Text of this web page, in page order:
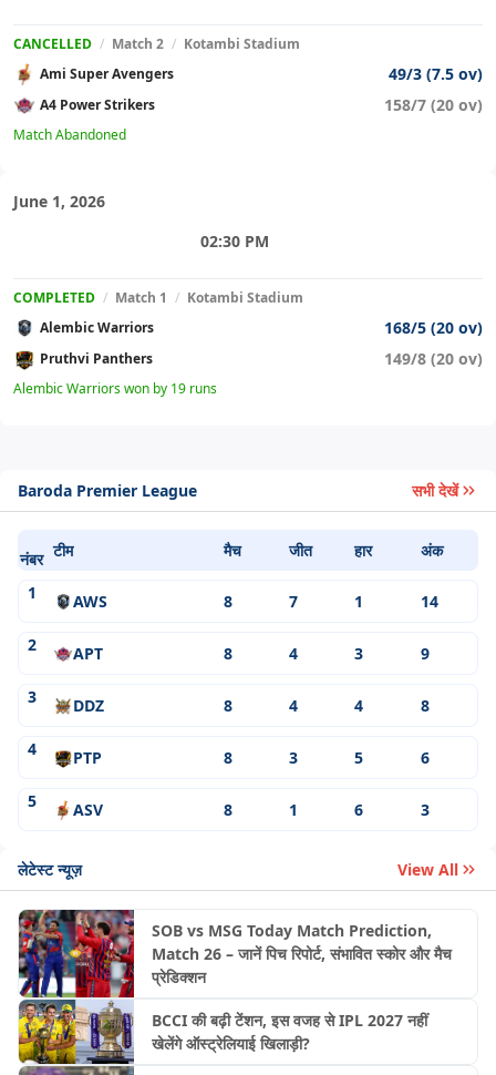
CANCELLED / Match 2 / Kotambi Stadium
Ami Super Avengers
49/3 (7.5 ov)
A4 Power Strikers 158/7 (20 ov)
Match Abandoned
June 1, 2026
02:30 PM
COMPLETED / Match 1 / Kotambi Stadium
Alembic Warriors
168/5 (20 ov)
Pruthvi Panthers 149/8 (20 ov)
Alembic Warriors won by 19 runs
Baroda Premier League सभी देखें
नंबर टीम मैच जीत हार
अंक
1
AWS 8 7 1 14
2 APT 8 4 3 9
3 DDZ 8 4 4 8
4 PTP 8 3 5 6
5 ASV 8 1 6 3
लेटेस्ट न्यूज़ View All
SOB vs MSG Today Match Prediction,
Match 26 – जानें पिच रिपोर्ट, संभावित स्कोर और मैच
प्रेडिक्शन
BCCI की बढ़ी टेंशन, इस वजह से IPL 2027 नहीं
खेलेंगे ऑस्ट्रेलियाई खिलाड़ी?